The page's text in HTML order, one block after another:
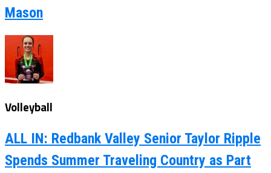
Mason
Volleyball
ALL IN: Redbank Valley Senior Taylor Ripple
Spends Summer Traveling Country as Part